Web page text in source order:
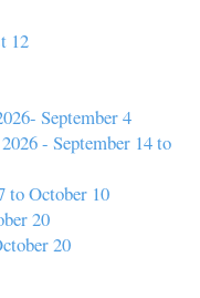
12
September 4
- September 14 to
to October 10
20
20